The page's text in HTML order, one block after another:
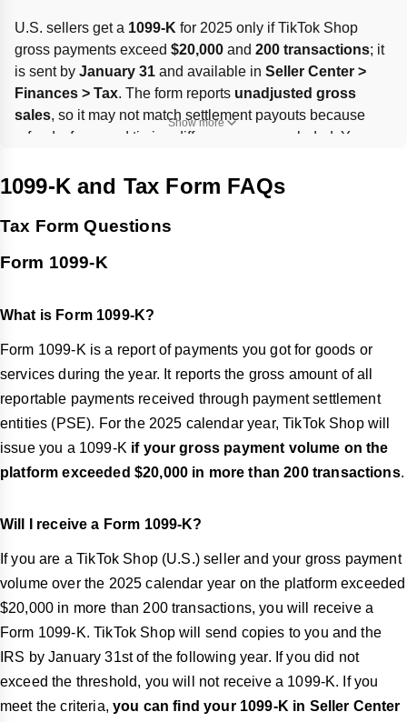
U.S. sellers get a 1099-K for 2025 only if TikTok Shop
gross payments exceed $20,000 and 200 transactions; it
is sent by January 31 and available in Seller Center >
Finances > Tax. The form reports unadjusted gross
sales, so it may not match settlement payouts because
refunds, fees, and timing differences are excluded. You
missing tax info can trigger 24% withholding
Show more
1099-K and Tax Form FAQs
Tax Form Questions
Form 1099-K
What is Form 1099-K?
Form 1099-K is a report of payments you got for goods or
services during the year. It reports the gross amount of all
reportable payments received through payment settlement
entities (PSE). For the 2025 calendar year, TikTok Shop will
issue you a 1099-K if your gross payment volume on the
platform exceeded $20,000 in more than 200 transactions.
Will I receive a Form 1099-K?
If you are a TikTok Shop (U.S.) seller and your gross payment
volume over the 2025 calendar year on the platform exceeded
$20,000 in more than 200 transactions, you will receive a
Form 1099-K. TikTok Shop will send copies to you and the
IRS by January 31st of the following year. If you did not
exceed the threshold, you will not receive a 1099-K. If you
meet the criteria,you can find your 1099-K in Seller Center